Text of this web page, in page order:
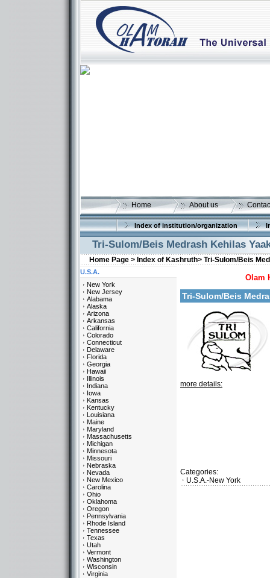
Home About us
Index of institution/organization
Tri-Sulom/Beis Medrash Kehilas
Home Page > Index of Kashruth> Tri-Sulom/Beis
Olam
Tri-Sulom/Beis
more details:
Categories:
U.S.A.-New York
U.S.A.
New York
New Jersey
Alabama
Alaska
Arizona
Arkansas
California
Colorado
Connecticut
Delaware
Florida
Georgia
Hawaii
Illinois
Indiana
Iowa
Kansas
Kentucky
Louisiana
Maine
Maryland
Massachusetts
Michigan
Minnesota
Missouri
Nebraska
Nevada
New Mexico
Carolina
Ohio
Oklahoma
Oregon
Pennsylvania
Rhode Island
Tennessee
Texas
Utah
Vermont
Washington
Wisconsin
Virginia